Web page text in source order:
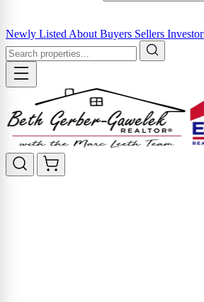
Newly Listed About Buyers Sellers